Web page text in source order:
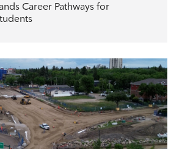
Career Pathways for